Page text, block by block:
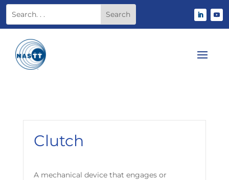
Clutch
A mechanical device that engages or